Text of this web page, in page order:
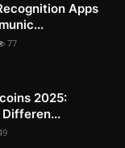
Apps
77
2025: